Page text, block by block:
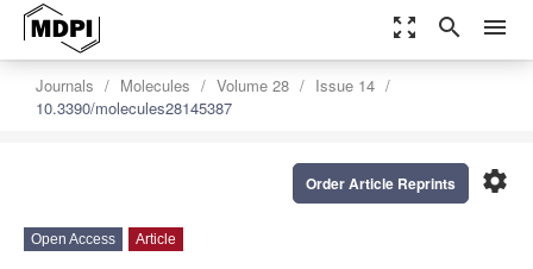
zoom_out_map search menu
Journals Molecules Volume 28
Issue 14
10.3390/molecules28145387
settings
Order Article Reprints
Open Access Article